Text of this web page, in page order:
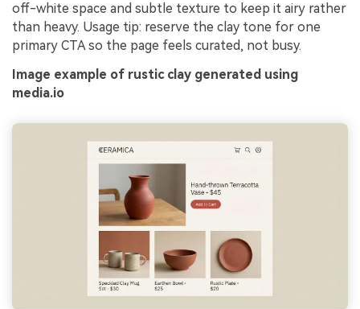
off-white space and subtle texture to keep it airy rather
than heavy. Usage tip: reserve the clay tone for one
primary CTA so the page feels curated, not busy.
Image example of rustic clay generated using
media.io